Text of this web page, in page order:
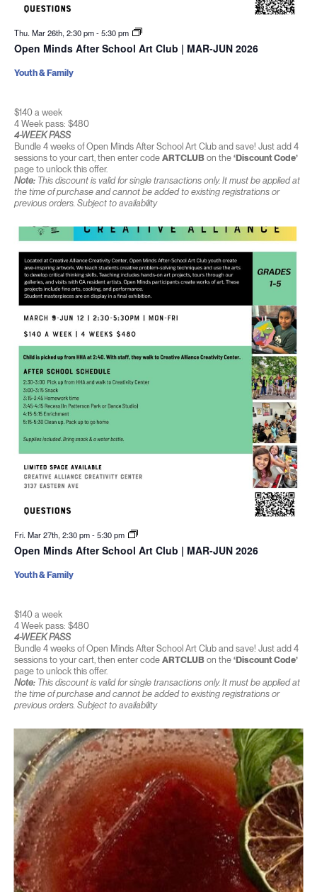
Thu. Mar 26th, 2:30 pm-5:30 pm
Open Minds After School Art Club | MAR-JUN 2026
$140 a week
4 Week pass: $480
4-WEEK PASS
Bundle 4 weeks of Open Minds After School Art Club and save! Just add 4
sessions to your cart, then enter code ARTCLUBon the ‘Discount Code’
page to unlock this offer.
Note:This discount is valid for single transactions only. It must be applied at
the time of purchase and cannot be added to existing registrations or
previous orders. Subject to availability
Youth & Family
Fri. Mar 27th, 2:30 pm-5:30 pm
Open Minds After School Art Club | MAR-JUN 2026
$140 a week
4 Week pass: $480
4-WEEK PASS
Bundle 4 weeks of Open Minds After School Art Club and save! Just add 4
sessions to your cart, then enter code ARTCLUBon the ‘Discount Code’
page to unlock this offer.
Note:This discount is valid for single transactions only. It must be applied at
the time of purchase and cannot be added to existing registrations or
previous orders. Subject to availability
Youth & Family